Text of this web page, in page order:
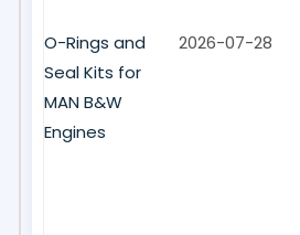
O-Rings and
Seal Kits for
MAN B&W
Engines
2026-07-28